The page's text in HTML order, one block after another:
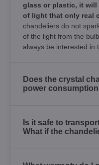
glass or plastic, it will
of light that only real
chandeliers do not
of the light from the
always be interested in
Does the crystal
power
Is it safe to
What if the